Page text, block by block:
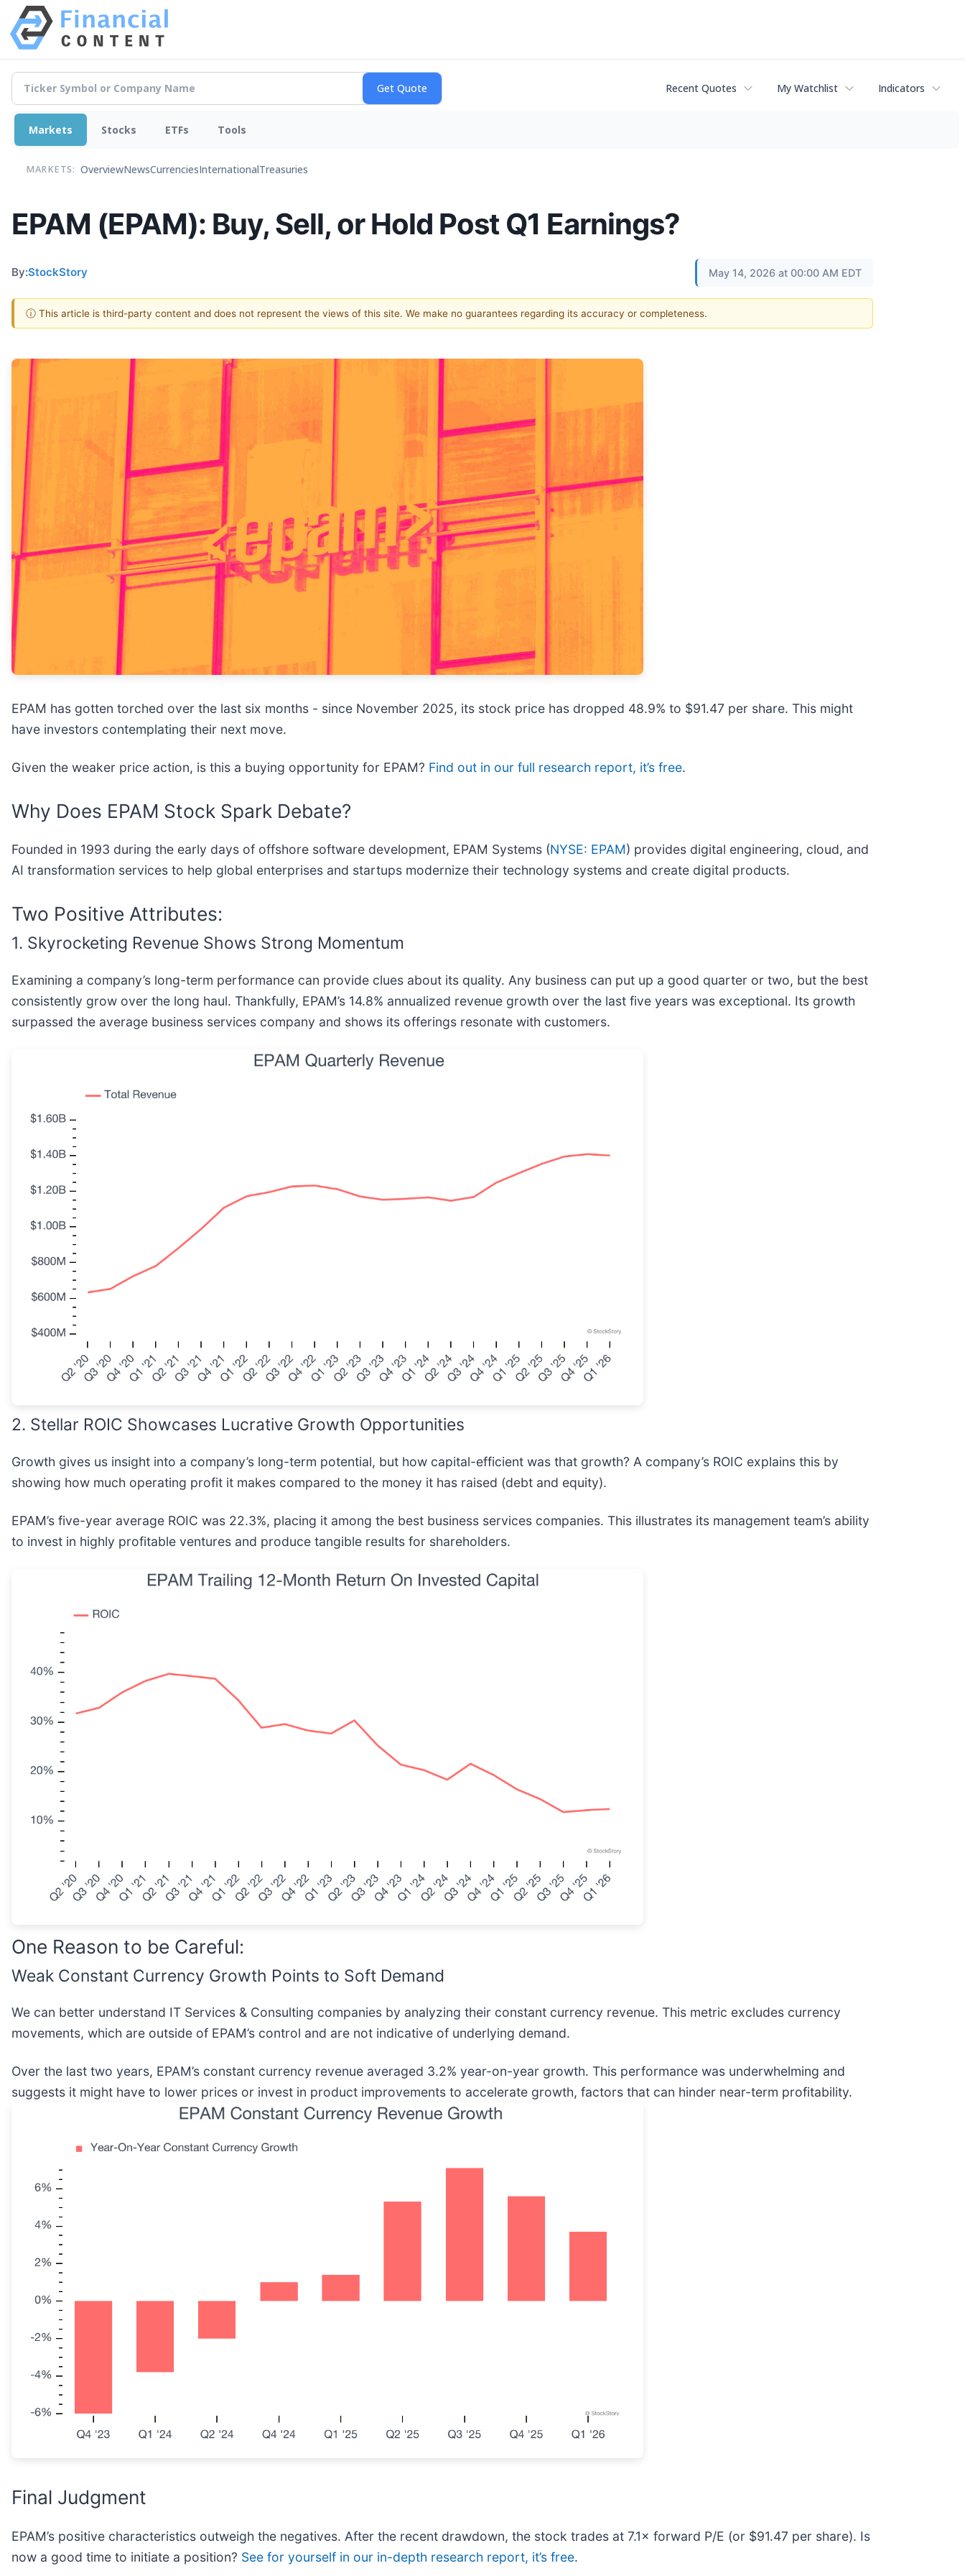
Recent Quotes My Watchlist Indicators
Markets Stocks ETFs Tools
MARKETS: OverviewNewsCurrenciesInternationalTreasuries
EPAM (EPAM): Buy, Sell, or Hold Post Q1 Earnings?
By:StockStory May 14, 2026 at 00:00 AM EDT
ⓘ This article is third-party content and does not represent the views of this site. We make no guarantees regarding its accuracy or completeness.
EPAM has gotten torched over the last six months - since November 2025, its stock price has dropped 48.9% to $91.47 per share. This might
have investors contemplating their next move.
Given the weaker price action, is this a buying opportunity for EPAM? Find out in our full research report, it’s free.
Why Does EPAM Stock Spark Debate?
Founded in 1993 during the early days of offshore software development, EPAM Systems (NYSE: EPAM) provides digital engineering, cloud, and
AI transformation services to help global enterprises and startups modernize their technology systems and create digital products.
Two Positive Attributes:
1. Skyrocketing Revenue Shows Strong Momentum
Examining a company’s long-term performance can provide clues about its quality. Any business can put up a good quarter or two, but the best
consistently grow over the long haul. Thankfully, EPAM’s 14.8% annualized revenue growth over the last five years was exceptional. Its growth
surpassed the average business services company and shows its offerings resonate with customers.
2. Stellar ROIC Showcases Lucrative Growth Opportunities
Growth gives us insight into a company’s long-term potential, but how capital-efficient was that growth? A company’s ROIC explains this by
showing how much operating profit it makes compared to the money it has raised (debt and equity).
EPAM’s five-year average ROIC was 22.3%, placing it among the best business services companies. This illustrates its management team’s ability
to invest in highly profitable ventures and produce tangible results for shareholders.
One Reason to be Careful:
Weak Constant Currency Growth Points to Soft Demand
We can better understand IT Services & Consulting companies by analyzing their constant currency revenue. This metric excludes currency
movements, which are outside of EPAM’s control and are not indicative of underlying demand.
Over the last two years, EPAM’s constant currency revenue averaged 3.2% year-on-year growth. This performance was underwhelming and
suggests it might have to lower prices or invest in product improvements to accelerate growth, factors that can hinder near-term profitability.
Final Judgment
EPAM’s positive characteristics outweigh the negatives. After the recent drawdown, the stock trades at 7.1× forward P/E (or $91.47 per share). Is
now a good time to initiate a position? See for yourself in our in-depth research report, it’s free.